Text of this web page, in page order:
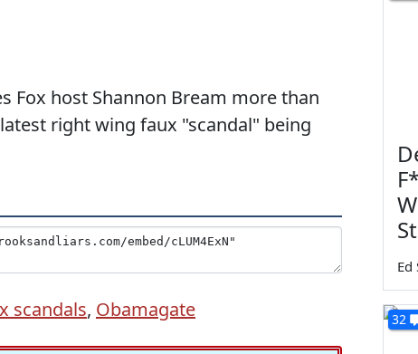
Fox host Shannon Bream more than
right wing faux "scandal" being
scandals, Obamagate
Ed
32